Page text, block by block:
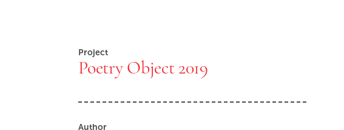
Project
Poetry Object 2019
Author